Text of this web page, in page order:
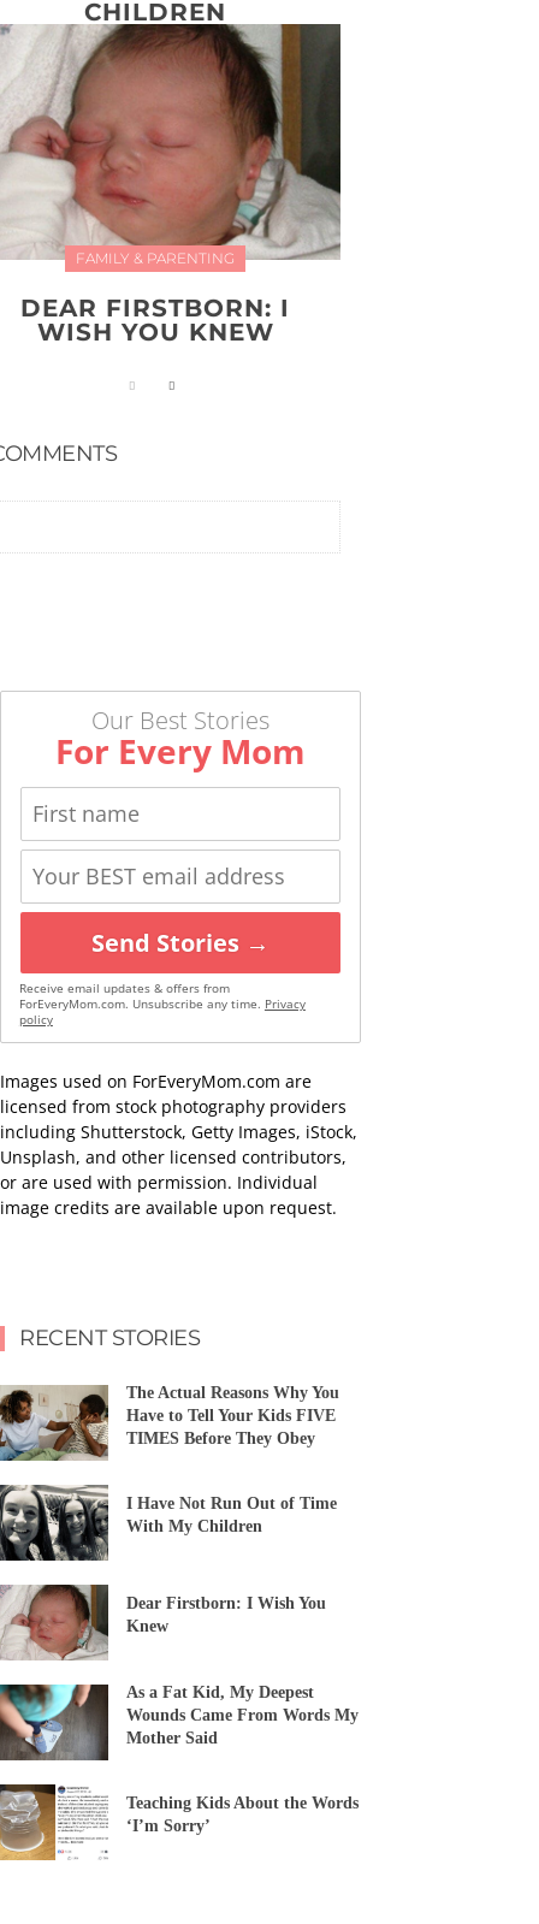
CHILDREN
FAMILY & PARENTING
DEAR FIRSTBORN: I
WISH YOU KNEW
Our Best Stories
For Every Mom
Send Stories →
Receive email updates & offers from
ForEveryMom.com. Unsubscribe any time. Privacy
policy
Images used on ForEveryMom.com are
licensed from stock photography providers
including Shutterstock, Getty Images, iStock,
Unsplash, and other licensed contributors,
or are used with permission. Individual
image credits are available upon request.
RECENT STORIES
The Actual Reasons Why You
Have to Tell Your Kids FIVE
TIMES Before They Obey
I Have Not Run Out of Time
With My Children
Dear Firstborn: I Wish You
Knew
As a Fat Kid, My Deepest
Wounds Came From Words My
Mother Said
Teaching Kids About the Words
‘I’m Sorry’